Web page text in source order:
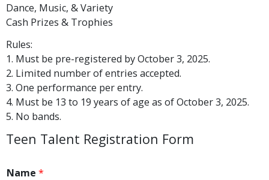
Dance, Music, & Variety
Cash Prizes & Trophies
Rules:
1. Must be pre-registered by October 3, 2025.
2. Limited number of entries accepted.
3. One performance per entry.
4. Must be 13 to 19 years of age as of October 3, 2025.
5. No bands.
Teen Talent Registration Form
Name *